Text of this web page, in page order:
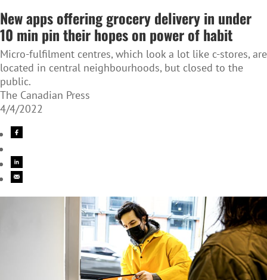
New apps offering grocery delivery in under
10 min pin their hopes on power of habit
Micro-fulfilment centres, which look a lot like c-stores, are
located in central neighbourhoods, but closed to the
public.
The Canadian Press
4/4/2022